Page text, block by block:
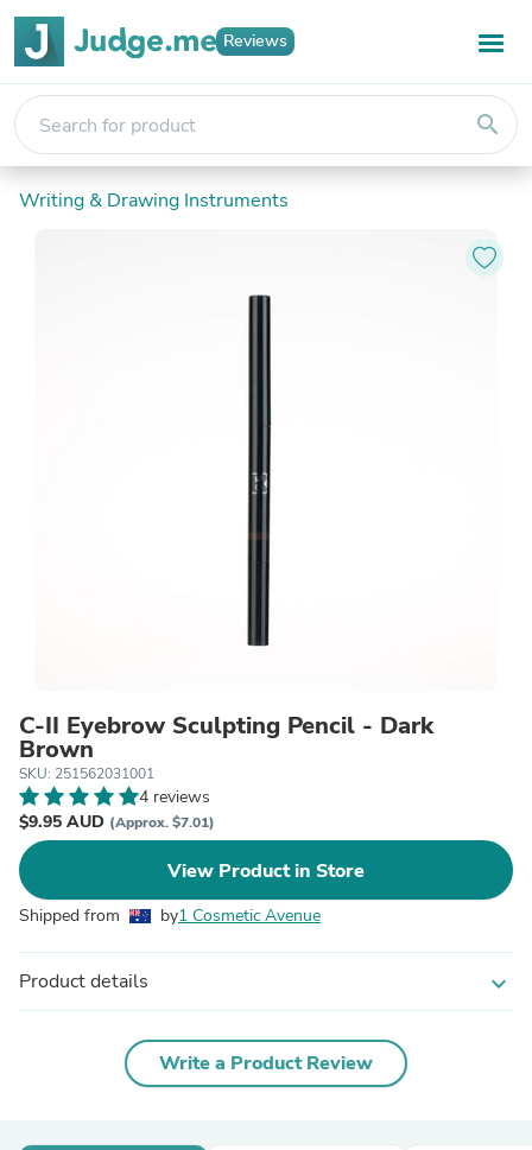
Reviews
search
Writing & Drawing Instruments
C-II Eyebrow Sculpting Pencil - Dark
Brown
SKU: 251562031001
4 reviews
$9.95 AUD (Approx. $7.01)
View Product in Store
Shipped from by1 Cosmetic Avenue
Product details expand_more
Write a Product Review